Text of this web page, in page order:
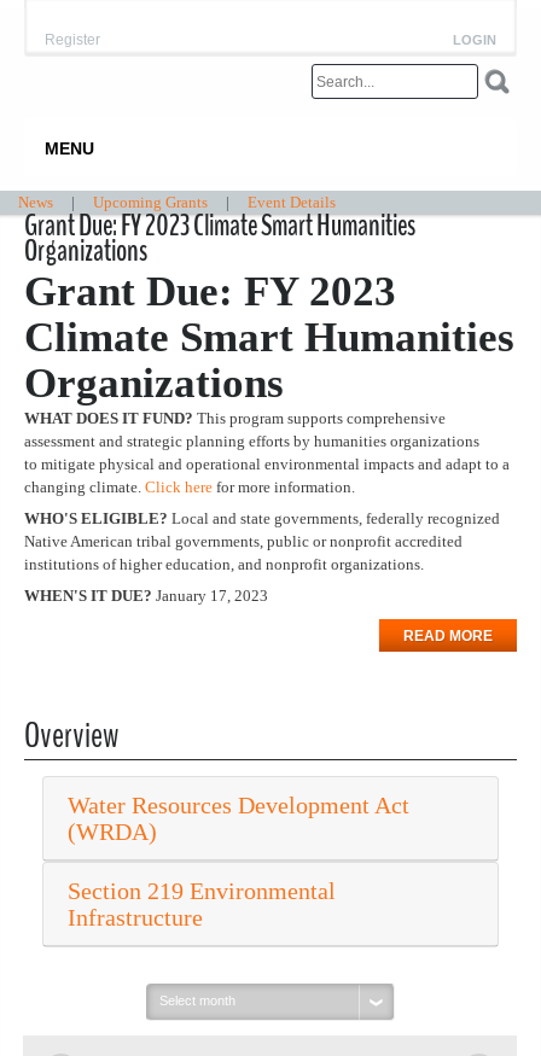
LOGIN
Register
MENU
News | Upcoming Grants | Event Details
Grant Due: FY 2023 Climate Smart Humanities
Organizations
Grant Due: FY 2023
Climate Smart Humanities
Organizations
WHAT DOES IT FUND? This program supports comprehensive
assessment and strategic planning efforts by humanities organizations
to mitigate physical and operational environmental impacts and adapt to a
changing climate. Click here for more information.
WHO'S ELIGIBLE? Local and state governments, federally recognized
Native American tribal governments, public or nonprofit accredited
institutions of higher education, and nonprofit organizations.
WHEN'S IT DUE? January 17, 2023
READ MORE
Overview
Water Resources Development Act
(WRDA)
Section 219 Environmental
Infrastructure
Select
month: